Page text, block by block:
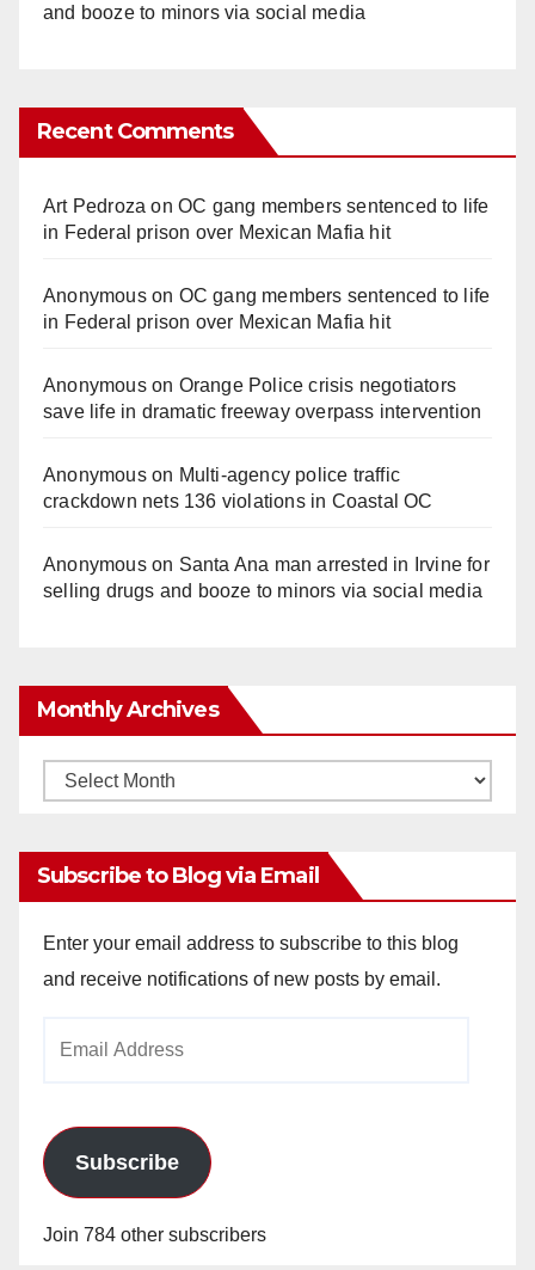
and booze to minors via social media
Recent Comments
Art Pedroza onOC gang members sentenced to life
in Federal prison over Mexican Mafia hit
Anonymouson OC gang members sentenced to life
in Federal prison over Mexican Mafia hit
Anonymouson Orange Police crisis negotiators
save life in dramatic freeway overpass intervention
Anonymouson Multi‑agency police traffic
crackdown nets 136 violations in Coastal OC
Anonymouson Santa Ana man arrested in Irvine for
selling drugs and booze to minors via social media
Monthly Archives
Monthly
Subscribe to Blog via Email
Enter your email address to subscribe to this blog
and receive notifications of new posts by email.
Subscribe
Join 784 other subscribers